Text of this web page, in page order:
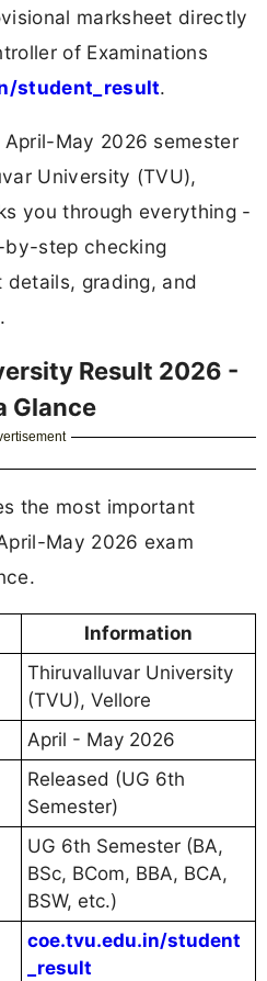
marksheet directly
of Examinations
student_result.
May 2026 semester
University (TVU),
you through everything -
step checking
details, grading, and
Result 2026 -
Glance
the most important
May 2026 exam
Information
Thiruvalluvar University
(TVU), Vellore
April - May 2026
Released (UG 6th
Semester)
UG 6th Semester (BA,
BSc, BCom, BBA, BCA,
BSW, etc.)
coe.tvu.edu.in/student
_result